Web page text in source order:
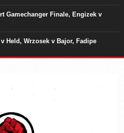
Gamechanger Finale, Engizek v
Held, Wrzosek v Bajor, Fadipe